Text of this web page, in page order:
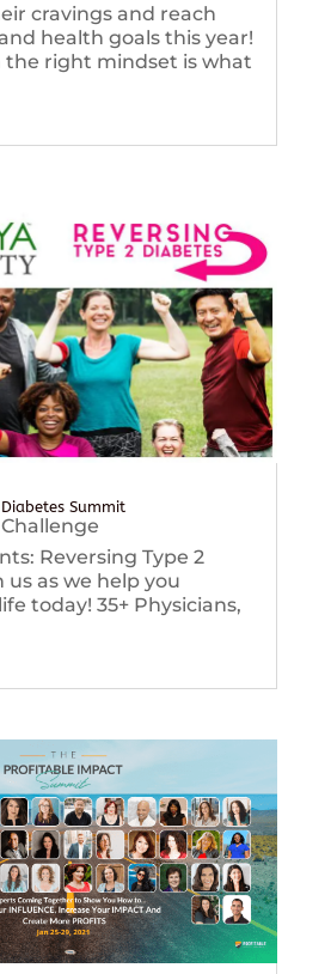
cravings and reach
health goals this year!
right mindset is what
Summit
Challenge
Reversing Type 2
us as we help you
today! 35+ Physicians,